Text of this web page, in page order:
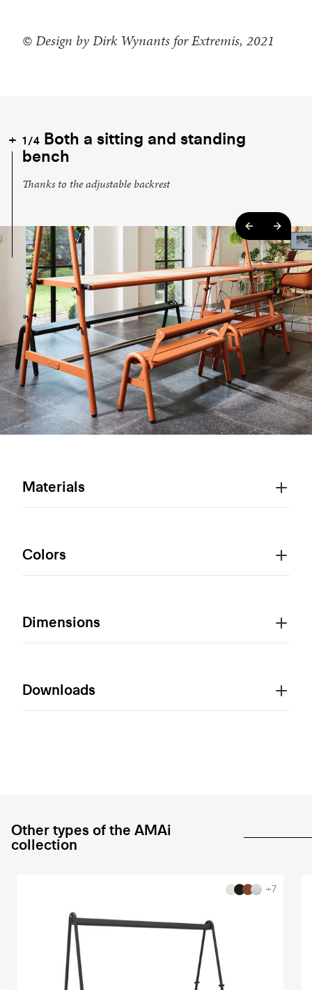
© Design by Dirk Wynants for Extremis, 2021
1/4 Both a sitting and standing
bench
Thanks to the adjustable backrest
Materials
Colors
Dimensions
Downloads
Other types of the AMAi
collection
+7